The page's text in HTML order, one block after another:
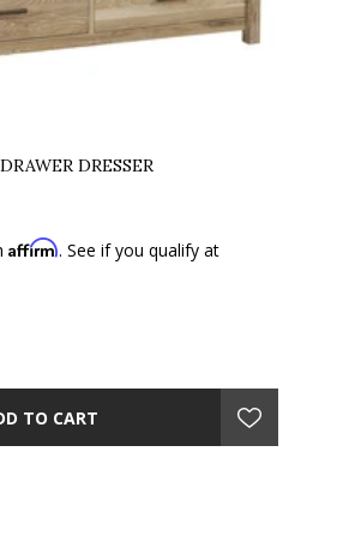
DRESSER
Affirm. See if you qualify at
TO CART